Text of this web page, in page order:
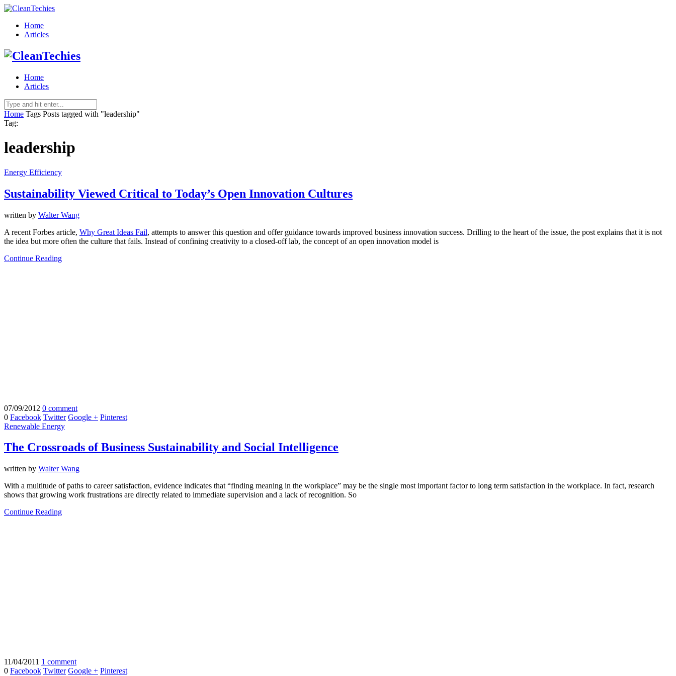
Home
Articles
Home
Articles
Home Tags Posts tagged with "leadership"
Tag:
leadership
Energy Efficiency
Sustainability Viewed Critical to Today’s Open Innovation Cultures
written by Walter Wang
A recent Forbes article, Why Great Ideas Fail, attempts to answer this question and offer guidance towards improved business innovation success. Drilling to the heart of the issue, the post explains that it is not
the idea but more often the culture that fails. Instead of confining creativity to a closed-off lab, the concept of an open innovation model is
Continue Reading
07/09/2012 0 comment
0 Facebook Twitter Google + Pinterest
Renewable Energy
The Crossroads of Business Sustainability and Social Intelligence
written by Walter Wang
With a multitude of paths to career satisfaction, evidence indicates that “finding meaning in the workplace” may be the single most important factor to long term satisfaction in the workplace. In fact, research
shows that growing work frustrations are directly related to immediate supervision and a lack of recognition. So
Continue Reading
11/04/2011 1 comment
0 Facebook Twitter Google + Pinterest